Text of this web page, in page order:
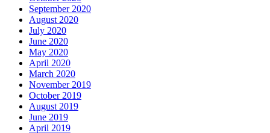
September 2020
August 2020
July 2020
June 2020
May 2020
April 2020
March 2020
November 2019
October 2019
August 2019
June 2019
April 2019